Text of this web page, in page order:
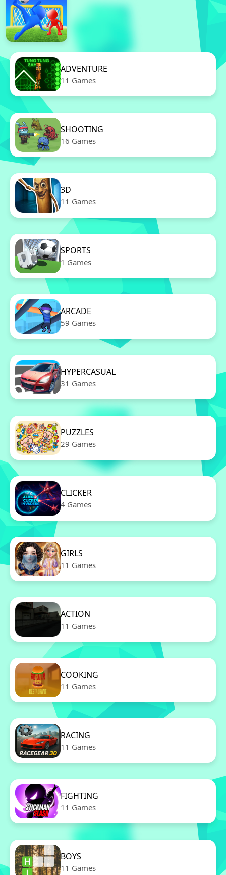
ADVENTURE
11 Games
SHOOTING
16 Games
3D
11 Games
SPORTS
1 Games
ARCADE
59 Games
HYPERCASUAL
31 Games
PUZZLES
29 Games
CLICKER
4 Games
GIRLS
11 Games
ACTION
11 Games
COOKING
11 Games
RACING
11 Games
FIGHTING
11 Games
BOYS
11 Games